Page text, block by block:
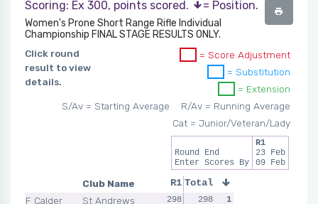
Scoring: Ex 300, points scored.
= Position.
Women's Prone Short Range Rifle Individual
Championship FINAL STAGE RESULTS ONLY.
Click round
result to view
details.
= Score Adjustment
= Substitution
= Extension
R/Av = Running Average
S/Av = Starting Average
Cat = Junior/Veteran/Lady
Round End
Enter Scores By
R1
23 Feb
09 Feb
Club Name
F Calder
St Andrews
R1
298
Total
298
1